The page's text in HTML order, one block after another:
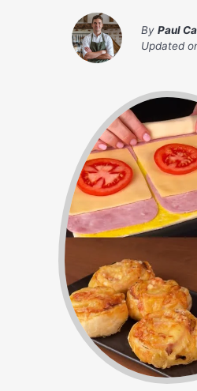
By Paul
Updated